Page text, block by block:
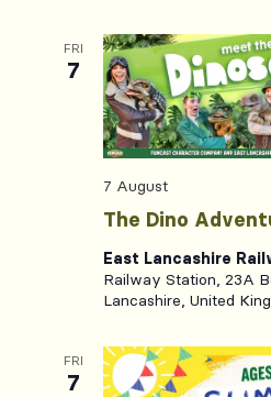
FRI
7
The Dino
7 August
East Lancashire
Railway Station, 23A
Lancashire, United
FRI
7